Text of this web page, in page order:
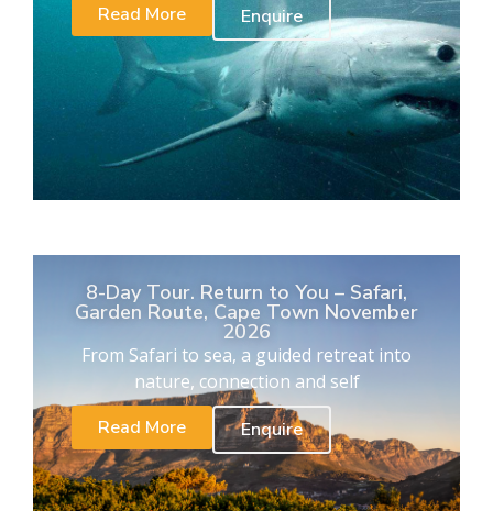
Read More
Enquire
8-Day Tour. Return to You – Safari,
Garden Route, Cape Town November
2026
From Safari to sea, a guided retreat into
nature, connection and self
Read More
Enquire